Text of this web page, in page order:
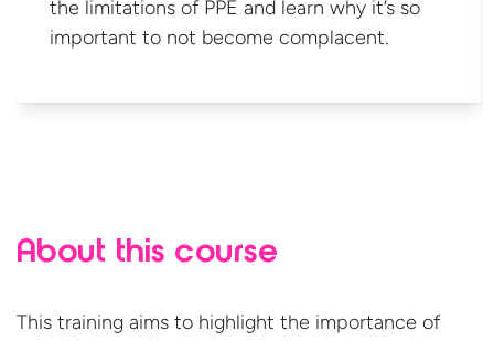
the limitations of PPE and learn why it’s so
important to not become complacent.
About this course
This training aims to highlight the importance of